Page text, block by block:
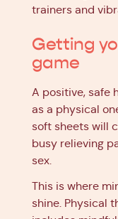
trainers and
Getting
game
A positive, safe
as a physical
soft sheets will
busy relieving
sex.
This is where
shine. Physical